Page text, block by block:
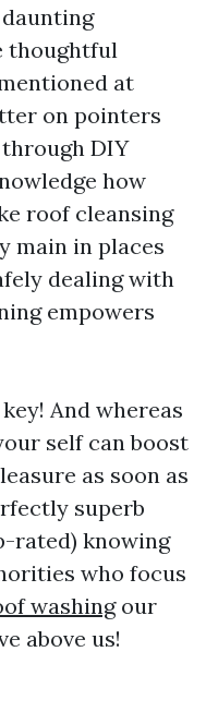
thoughtful
at
on pointers
DIY
how
roof cleansing
main in places
dealing with
empowers
And whereas
self can boost
as soon as
superb
rated) knowing
who focus
washingour
above us!